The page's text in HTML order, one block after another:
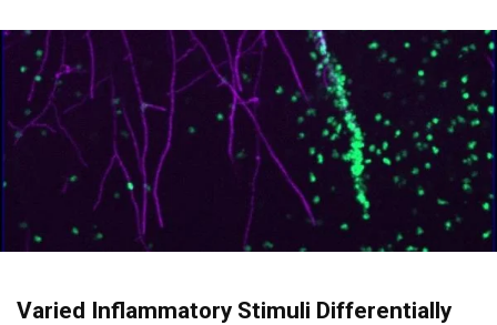
Varied Inflammatory Stimuli Differentially